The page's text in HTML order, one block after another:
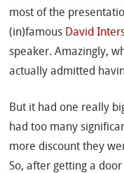
most of the
(in)famous David
speaker. Amazingly,
actually admitted
But it had one really
had too many
more discount they
So, after getting a